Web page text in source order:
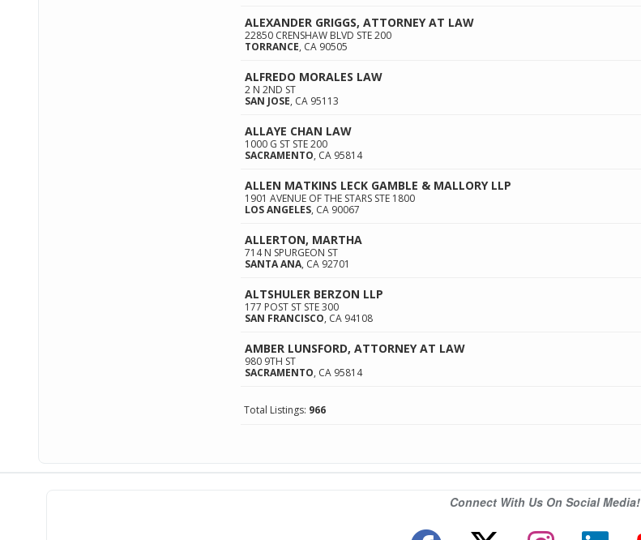
ALEXANDER GRIGGS, ATTORNEY AT LAW
22850 CRENSHAW BLVD STE 200
TORRANCE, CA 90505
ALFREDO MORALES LAW
2 N 2ND ST
SAN JOSE, CA 95113
ALLAYE CHAN LAW
1000 G ST STE 200
SACRAMENTO, CA 95814
ALLEN MATKINS LECK GAMBLE & MALLORY LLP
1901 AVENUE OF THE STARS STE 1800
LOS ANGELES, CA 90067
ALLERTON, MARTHA
714 N SPURGEON ST
SANTA ANA, CA 92701
ALTSHULER BERZON LLP
177 POST ST STE 300
SAN FRANCISCO, CA 94108
AMBER LUNSFORD, ATTORNEY AT LAW
980 9TH ST
SACRAMENTO, CA 95814
Total Listings: 966
Connect With Us On Social Media!